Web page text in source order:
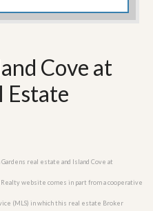
Cove at
Estate
real estate and Island Cove at
website comes in part from a cooperative
(MLS) in which this real estate Broker